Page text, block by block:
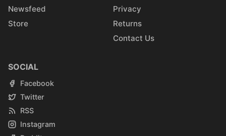
Newsfeed
Store
Privacy
Returns
Contact Us
SOCIAL
Facebook
Twitter
RSS
Instagram